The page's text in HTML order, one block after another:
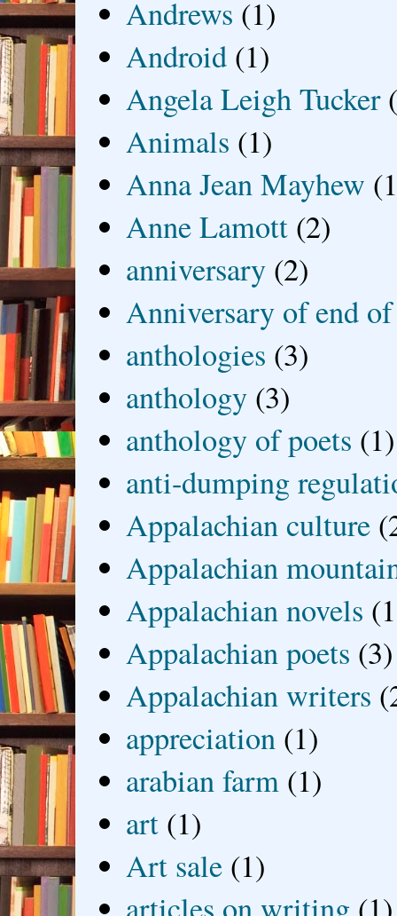
Andrews (1)
Android (1)
Angela Leigh Tucker
Animals (1)
Anna Jean Mayhew
Anne Lamott (2)
anniversary (2)
Anniversary of end
anthologies (3)
anthology (3)
anthology of poets (1)
anti-dumping
Appalachian culture
Appalachian
Appalachian novels
Appalachian poets (3)
Appalachian writers
appreciation (1)
arabian farm (1)
art (1)
Art sale (1)